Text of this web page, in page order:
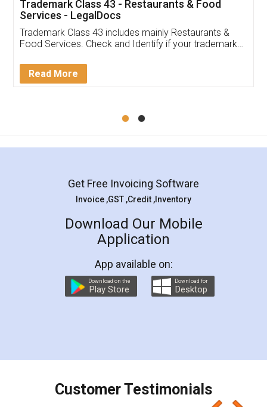
(Pooja) was prompt and very helpful. I had to
reach out to them periodically because of an
input error from my end. Pooja was very patient
in handling this issue. She had assisted me till
Mohit Koul
Rental Agreement
LegalDocs is an excellent and professional
online service which helps you step by step in
preparation and registration. They helped me in
preparing my Rental Agreement as a Tenant at
the comfort of my home and even did a second
charges online) which again makes the whole
final amt to be paid as well as discount coupons
which I liked alot 😋 I would recommend people